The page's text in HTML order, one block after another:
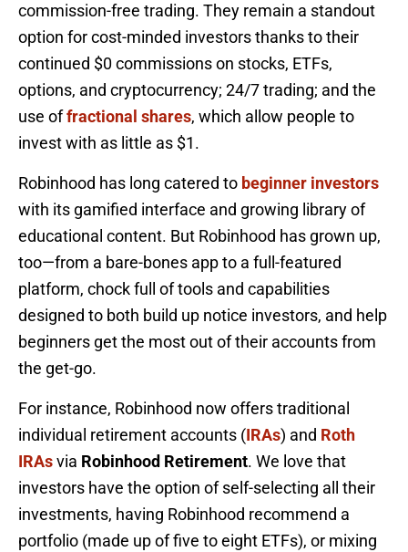
commission-free trading. They remain a standout
option for cost-minded investors thanks to their
continued $0 commissions on stocks, ETFs,
options, and cryptocurrency; 24/7 trading; and the
use offractional shares, which allow people to
invest with as little as $1.
Robinhood has long catered to beginner investors
with its gamified interface and growing library of
educational content. But Robinhood has grown up,
too—from a bare-bones app to a full-featured
platform, chock full of tools and capabilities
designed to both build up notice investors, and help
beginners get the most out of their accounts from
the get-go.
For instance, Robinhood now offers traditional
individual retirement accounts (IRAs) and Roth
IRAsvia Robinhood Retirement. We love that
investors have the option of self-selecting all their
investments, having Robinhood recommend a
portfolio (made up of five to eight ETFs), or mixing